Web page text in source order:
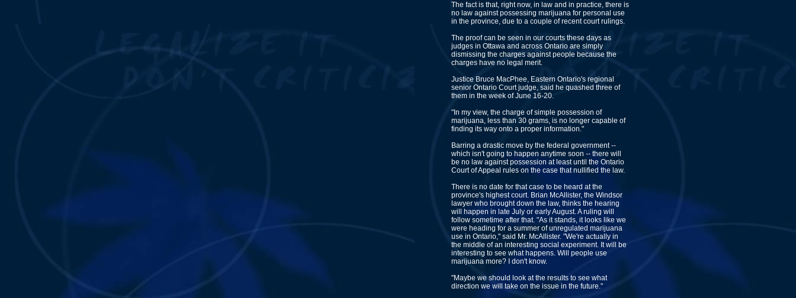
The fact is that, right now, in law and in practice, there is
no law against possessing marijuana for personal use
in the province, due to a couple of recent court rulings.
The proof can be seen in our courts these days as
judges in Ottawa and across Ontario are simply
dismissing the charges against people because the
charges have no legal merit.
Justice Bruce MacPhee, Eastern Ontario's regional
senior Ontario Court judge, said he quashed three of
them in the week of June 16-20.
"In my view, the charge of simple possession of
marijuana, less than 30 grams, is no longer capable of
finding its way onto a proper information."
Barring a drastic move by the federal government --
which isn't going to happen anytime soon -- there will
be no law against possession at least until the Ontario
Court of Appeal rules on the case that nullified the law.
There is no date for that case to be heard at the
province's highest court. Brian McAllister, the Windsor
lawyer who brought down the law, thinks the hearing
will happen in late July or early August. A ruling will
follow sometime after that. "As it stands, it looks like we
were heading for a summer of unregulated marijuana
use in Ontario," said Mr. McAllister. "We're actually in
the middle of an interesting social experiment. It will be
interesting to see what happens. Will people use
marijuana more? I don't know.
"Maybe we should look at the results to see what
direction we will take on the issue in the future."